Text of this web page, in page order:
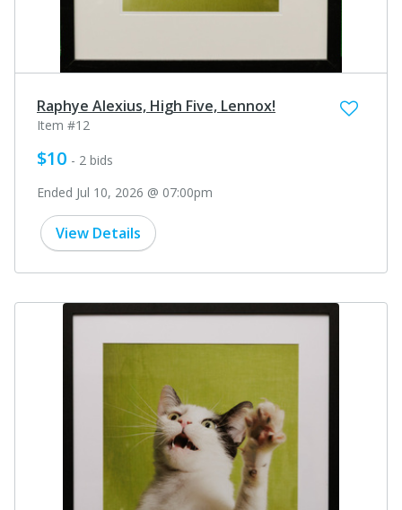
Raphye Alexius, High Five, Lennox!
Item #12
$10 - 2 bids
Ended Jul 10, 2026 @ 07:00pm
View Details